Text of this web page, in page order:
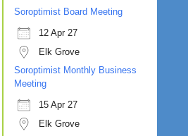
Soroptimist Board Meeting
12 Apr 27
Elk Grove
Soroptimist Monthly Business
Meeting
15 Apr 27
Elk Grove